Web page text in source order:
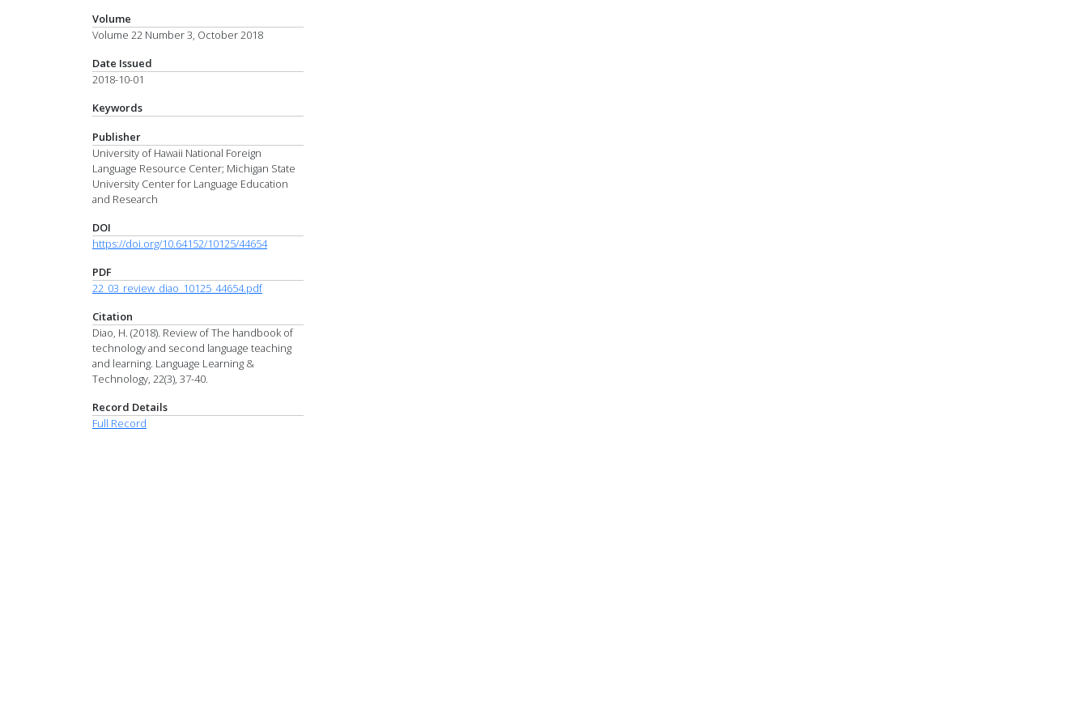
Volume
Volume 22 Number 3, October 2018
Date Issued
2018-10-01
Keywords
Publisher
University of Hawaii National Foreign
Language Resource Center; Michigan State
University Center for Language Education
and Research
DOI
https://doi.org/10.64152/10125/44654
PDF
22_03_review_diao_10125_44654.pdf
Citation
Diao, H. (2018). Review of The handbook of
technology and second language teaching
and learning. Language Learning &
Technology, 22(3), 37-40.
Record Details
Full Record